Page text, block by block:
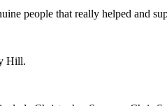
people that really helped and
Hill.